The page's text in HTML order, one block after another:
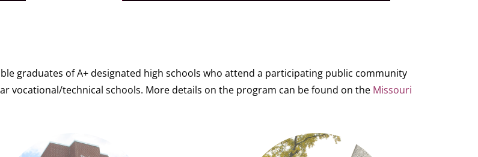
graduates of A+ designated high schools who attend a participating public community
vocational/technical schools. More details on the program can be found on the Missouri